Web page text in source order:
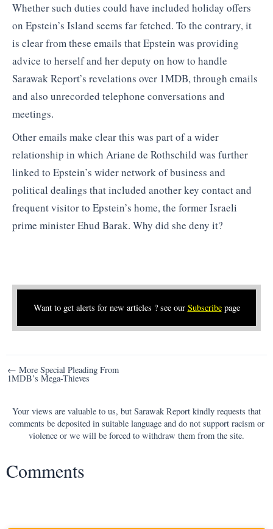
Whether such duties could have included holiday offers
on Epstein’s Island seems far fetched. To the contrary, it
is clear from these emails that Epstein was providing
advice to herself and her deputy on how to handle
Sarawak Report’s revelations over 1MDB, through emails
and also unrecorded telephone conversations and
meetings.
Other emails make clear this was part of a wider
relationship in which Ariane de Rothschild was further
linked to Epstein’s wider network of business and
political dealings that included another key contact and
frequent visitor to Epstein’s home, the former Israeli
prime minister Ehud Barak. Why did she deny it?
Want to get alerts for new articles ? see our Subscribepage
Post
navigation
← More Special Pleading From
1MDB’s Mega-Thieves
Your views are valuable to us, but Sarawak Report kindly requests that
comments be deposited in suitable language and do not support racism or
violence or we will be forced to withdraw them from the site.
Comments